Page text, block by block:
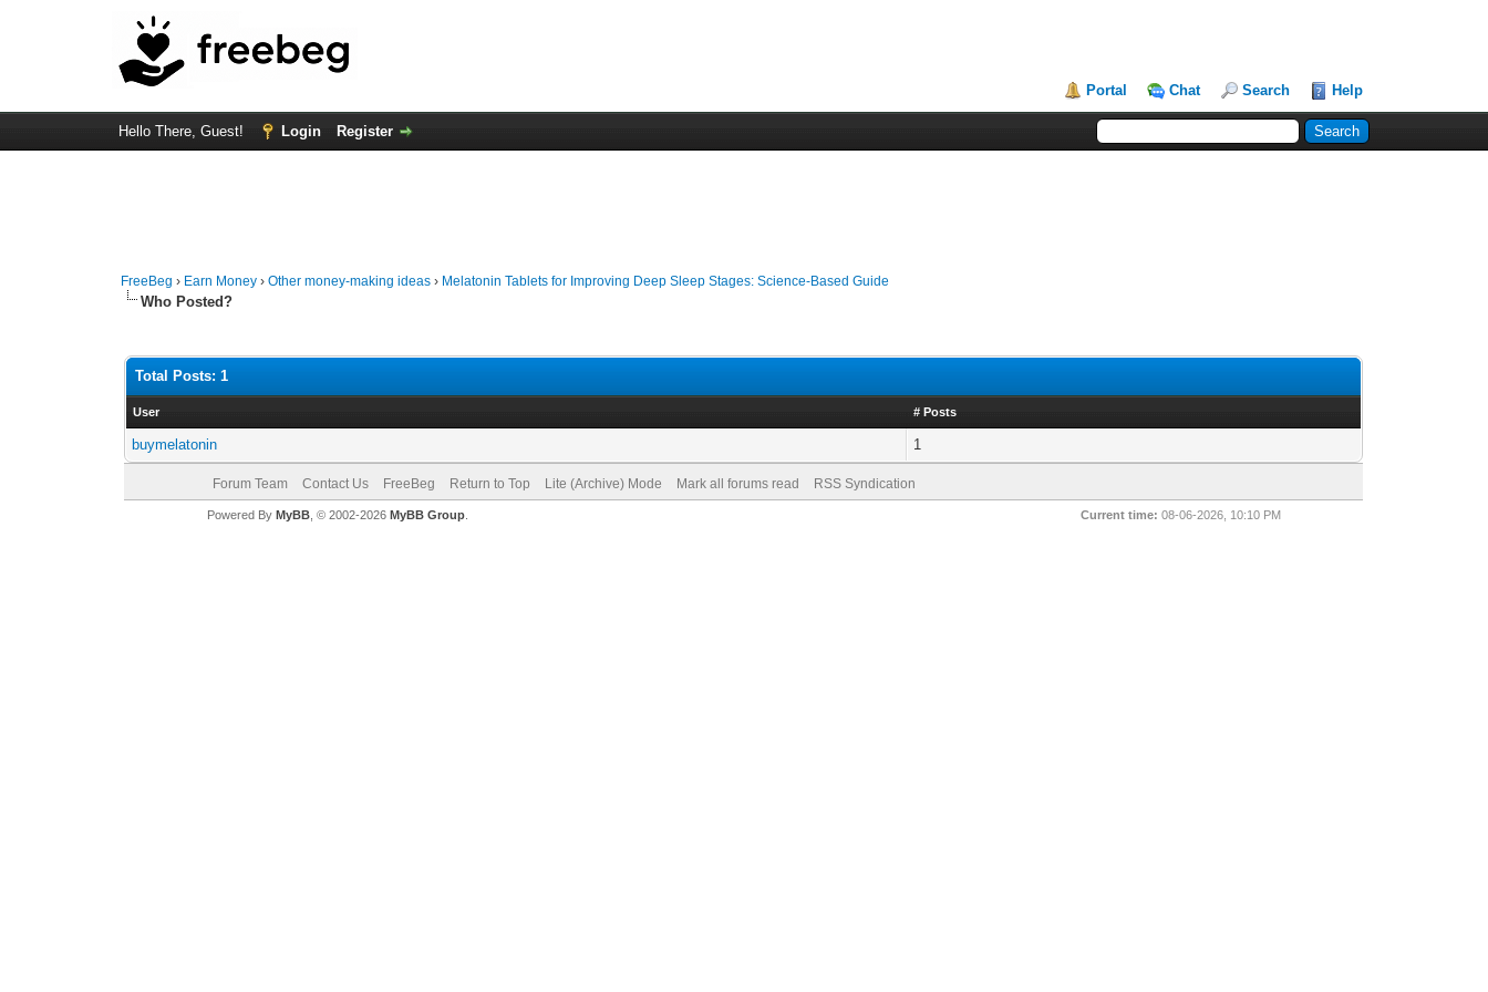
Portal Chat Search Help
Hello There, Guest! Login Register
FreeBeg › Earn Money ›Other money-making ideas › Melatonin Tablets for Improving Deep Sleep Stages: Science-Based Guide
Who Posted?
Total Posts: 1
User # Posts
buymelatonin 1
Forum Team Contact Us FreeBeg Return to Top Lite (Archive) Mode Mark all forums read RSS Syndication
Current time: 08-06-2026, 10:10 PM
Powered By MyBB, © 2002-2026 MyBB Group.